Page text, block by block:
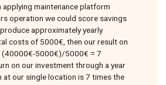
applying maintenance platform
operation we could score savings
approximately yearly
costs of 5000€, then our result on
(40000€-5000€)/5000€ = 7
on our investment through a year
at our single location is 7 times the